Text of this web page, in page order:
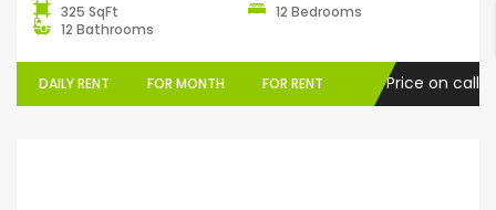
325 SqFt
12 Bedrooms
12 Bathrooms
DAILY RENT FOR MONTH FOR RENT Price on call